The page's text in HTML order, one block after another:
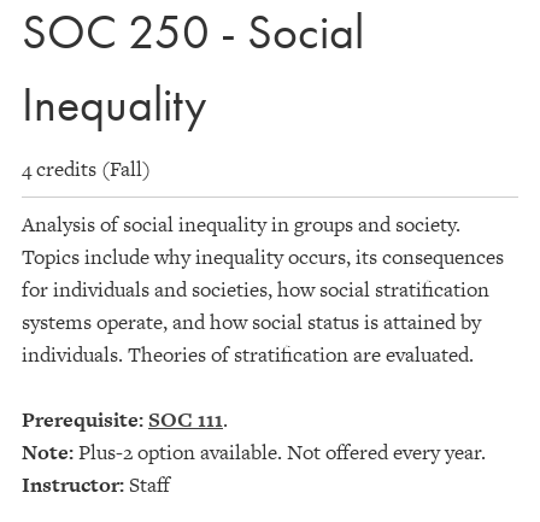
SOC 250 - Social
Inequality
4 credits (Fall)
Analysis of social inequality in groups and society.
Topics include why inequality occurs, its consequences
for individuals and societies, how social stratification
systems operate, and how social status is attained by
individuals. Theories of stratification are evaluated.
Prerequisite: SOC 111.
Note:Plus-2 option available. Not offered every year.
Instructor:Staff